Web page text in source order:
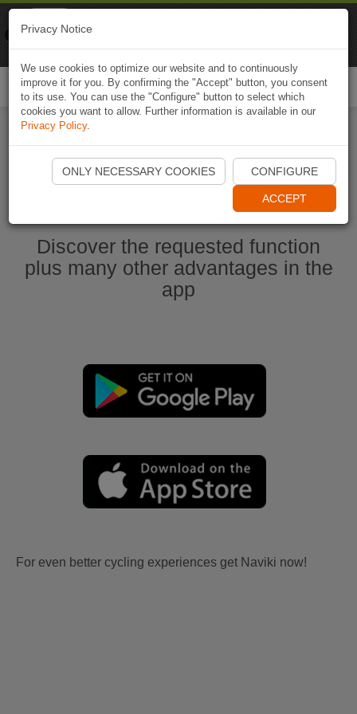
Start Naviki App
Discover the requested function
plus many other advantages in the
app
For even better cycling experiences get Naviki now!
Privacy Notice
We use cookies to optimize our website and to continuously
improve it for you. By confirming the "Accept" button, you consent
to its use. You can use the "Configure" button to select which
cookies you want to allow. Further information is available in our
Privacy Policy.
ONLY NECESSARY COOKIES CONFIGURE
ACCEPT
Naviki